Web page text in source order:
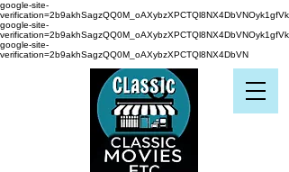
google-site-
verification=2b9akhSagzQQ0M_oAXybzXPCTQl8NX4DbVNOyk1gfVk
google-site-
verification=2b9akhSagzQQ0M_oAXybzXPCTQl8NX4DbVNOyk1gfVk
google-site-
verification=2b9akhSagzQQ0M_oAXybzXPCTQl8NX4DbVN